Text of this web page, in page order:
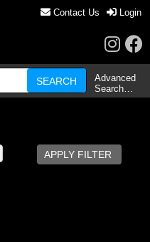
Contact Us Login
Advanced
Search…